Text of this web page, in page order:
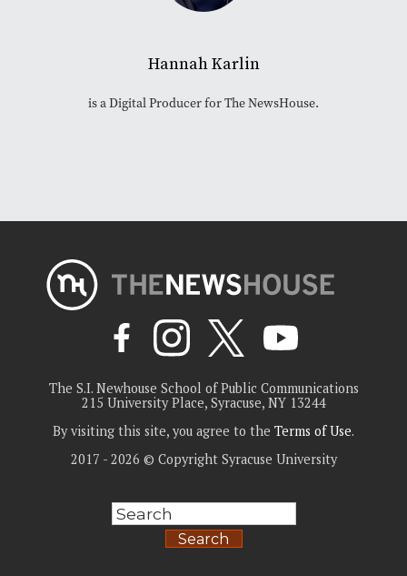
Hannah Karlin
is a Digital Producer for The NewsHouse.
The S.I. Newhouse School of Public Communications
215 University Place, Syracuse, NY 13244
By visiting this site, you agree to the Terms of Use.
2017 - 2026 © Copyright Syracuse University
Search